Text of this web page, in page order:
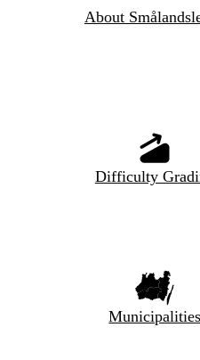
About
Difficulty
Municipalities